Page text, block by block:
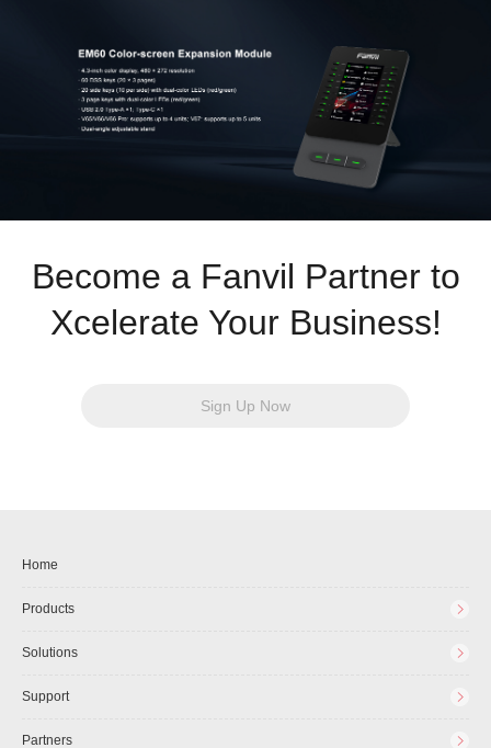
Become a Fanvil Partner to
Xcelerate Your Business!
Sign Up Now
Home
Products
Solutions
Support
Partners